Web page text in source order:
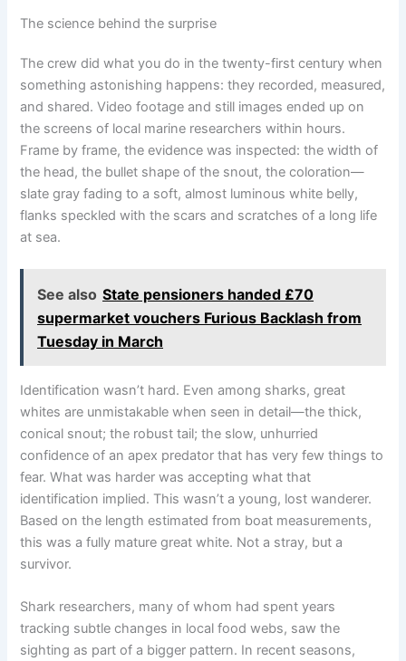
The science behind the surprise
The crew did what you do in the twenty-first century when
something astonishing happens: they recorded, measured,
and shared. Video footage and still images ended up on
the screens of local marine researchers within hours.
Frame by frame, the evidence was inspected: the width of
the head, the bullet shape of the snout, the coloration—
slate gray fading to a soft, almost luminous white belly,
flanks speckled with the scars and scratches of a long life
at sea.
See also State pensioners handed £70
supermarket vouchers Furious Backlash from
Tuesday in March
Identification wasn’t hard. Even among sharks, great
whites are unmistakable when seen in detail—the thick,
conical snout; the robust tail; the slow, unhurried
confidence of an apex predator that has very few things to
fear. What was harder was accepting what that
identification implied. This wasn’t a young, lost wanderer.
Based on the length estimated from boat measurements,
this was a fully mature great white. Not a stray, but a
survivor.
Shark researchers, many of whom had spent years
tracking subtle changes in local food webs, saw the
sighting as part of a bigger pattern. In recent seasons,